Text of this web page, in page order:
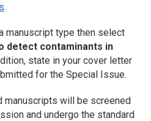
.
manuscript type then select
detect contaminants in
state in your cover letter
for the Special Issue.
manuscripts will be screened
and undergo the standard